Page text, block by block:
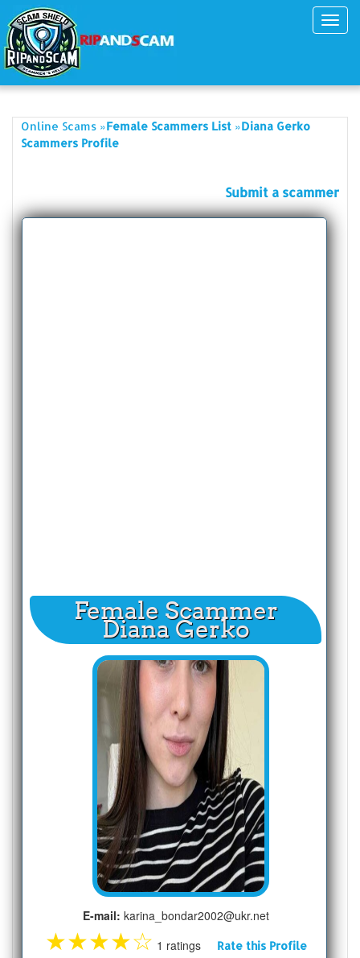
Online Scams »Female Scammers List »Diana Gerko
Scammers Profile
Submit a scammer
Female Scammer
Diana Gerko
E-mail: karina_bondar2002@ukr.net
★★★★☆ 1 ratings Rate this Profile